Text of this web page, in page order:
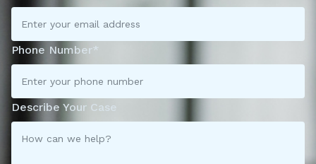
Phone Number*
Describe Your Case